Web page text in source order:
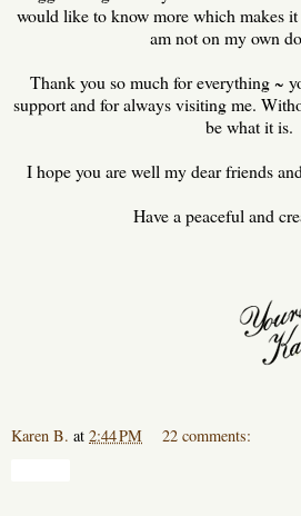
would like to know more which makes
am not on my own
Thank you so much for everything ~
support and for always visiting me.
be what it is.
I hope you are well my dear friends
Have a peaceful and
Karen B. at 2:44 PM 22 comments: